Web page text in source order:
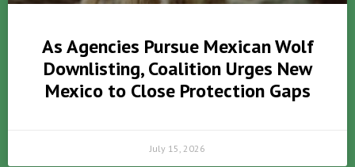
As Agencies Pursue Mexican Wolf
Downlisting, Coalition Urges New
Mexico to Close Protection Gaps
July 15, 2026